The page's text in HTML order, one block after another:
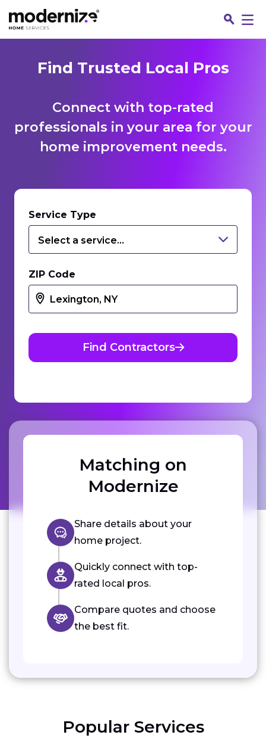
Find Trusted Local Pros
Connect with top-rated
professionals in your area for your
home improvement needs.
Service Type
Select a service...
ZIP Code
Find Contractors
Matching on
Modernize
Share details about your
home project.
Quickly connect with top-
rated local pros.
Compare quotes and choose
the best fit.
Popular Services